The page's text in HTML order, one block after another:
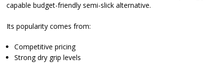
capable budget-friendly semi-slick alternative.
Its popularity comes from:
Competitive pricing
Strong dry grip levels